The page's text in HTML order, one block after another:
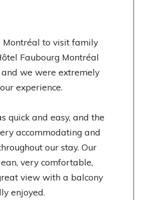
Montréal to visit family
Faubourg Montréal
and we were extremely
experience.
quick and easy, and the
accommodating and
our stay. Our
very comfortable,
view with a balcony
enjoyed.